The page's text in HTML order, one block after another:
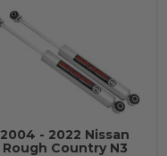
2004 - 2022 Nissan
Rough Country N3